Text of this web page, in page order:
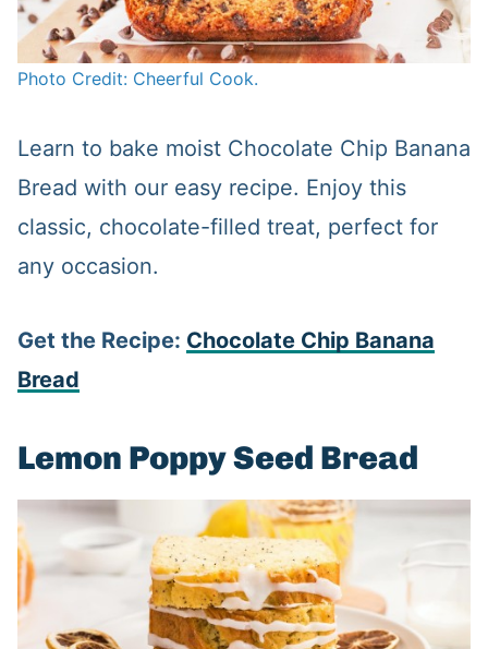
Photo Credit: Cheerful Cook.
Learn to bake moist Chocolate Chip Banana
Bread with our easy recipe. Enjoy this
classic, chocolate-filled treat, perfect for
any occasion.
Get the Recipe: Chocolate Chip Banana
Bread
Lemon Poppy Seed Bread